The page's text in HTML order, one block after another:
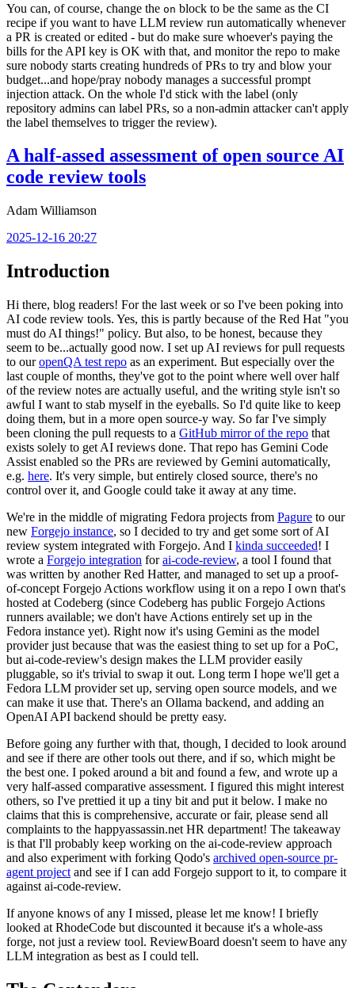
You can, of course, change the on block to be the same as the CI
recipe if you want to have LLM review run automatically whenever
a PR is created or edited - but do make sure whoever's paying the
bills for the API key is OK with that, and monitor the repo to make
sure nobody starts creating hundreds of PRs to try and blow your
budget...and hope/pray nobody manages a successful prompt
injection attack. On the whole I'd stick with the label (only
repository admins can label PRs, so a non-admin attacker can't apply
the label themselves to trigger the review).
A half-assed assessment of open source AI
code review tools
Adam Williamson
2025-12-16 20:27
Introduction
Hi there, blog readers! For the last week or so I've been poking into
AI code review tools. Yes, this is partly because of the Red Hat "you
must do AI things!" policy. But also, to be honest, because they
seem to be...actually good now. I set up AI reviews for pull requests
to ouropenQA test repo as an experiment. But especially over the
last couple of months, they've got to the point where well over half
of the review notes are actually useful, and the writing style isn't so
awful I want to stab myself in the eyeballs. So I'd quite like to keep
doing them, but in a more open source-y way. So far I've simply
been cloning the pull requests to a GitHub mirror of the repo that
exists solely to get AI reviews done. That repo has Gemini Code
Assist enabled so the PRs are reviewed by Gemini automatically,
e.g. here. It's very simple, but entirely closed source, there's no
control over it, and Google could take it away at any time.
We're in the middle of migrating Fedora projects from Pagure to our
new Forgejo instance, so I decided to try and get some sort of AI
review system integrated with Forgejo. And I kinda succeeded! I
wrote a Forgejo integration forai-code-review, a tool I found that
was written by another Red Hatter, and managed to set up a proof-
of-concept Forgejo Actions workflow using it on a repo I own that's
hosted at Codeberg (since Codeberg has public Forgejo Actions
runners available; we don't have Actions entirely set up in the
Fedora instance yet). Right now it's using Gemini as the model
provider just because that was the easiest thing to set up for a PoC,
but ai-code-review's design makes the LLM provider easily
pluggable, so it's trivial to swap it out. Long term I hope we'll get a
Fedora LLM provider set up, serving open source models, and we
can make it use that. There's an Ollama backend, and adding an
OpenAI API backend should be pretty easy.
Before going any further with that, though, I decided to look around
and see if there are other tools out there, and if so, which might be
the best one. I poked around a bit and found a few, and wrote up a
very half-assed comparative assessment. I figured this might interest
others, so I've prettied it up a tiny bit and put it below. I make no
claims that this is comprehensive, accurate or fair, please send all
complaints to the happyassassin.net HR department! The takeaway
is that I'll probably keep working on the ai-code-review approach
and also experiment with forking Qodo's archived open-source pr-
agent project and see if I can add Forgejo support to it, to compare it
against ai-code-review.
If anyone knows of any I missed, please let me know! I briefly
looked at RhodeCode but discounted it because it's a whole-ass
forge, not just a review tool. ReviewBoard doesn't seem to have any
LLM integration as best as I could tell.